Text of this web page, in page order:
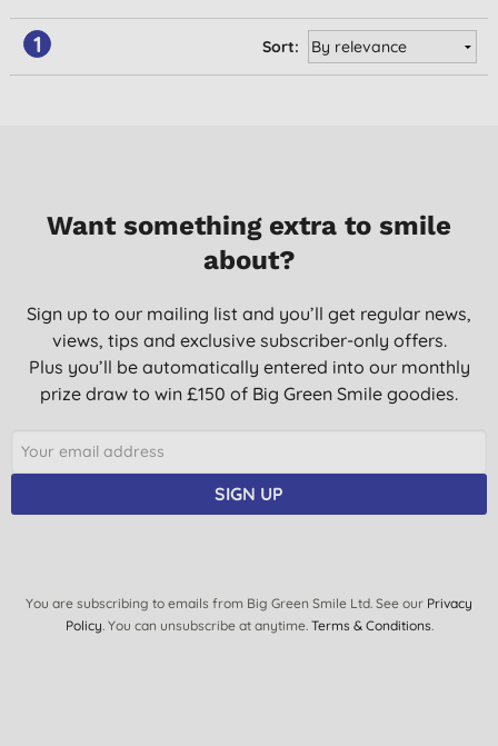
1 Sort:
Want something extra to smile
about?
Sign up to our mailing list and you’ll get regular news,
views, tips and exclusive subscriber-only offers.
Plus you’ll be automatically entered into our monthly
prize draw to win £150 of Big Green Smile goodies.
SIGN UP
You are subscribing to emails from Big Green Smile Ltd. See our Privacy
Policy. You can unsubscribe at anytime. Terms & Conditions.